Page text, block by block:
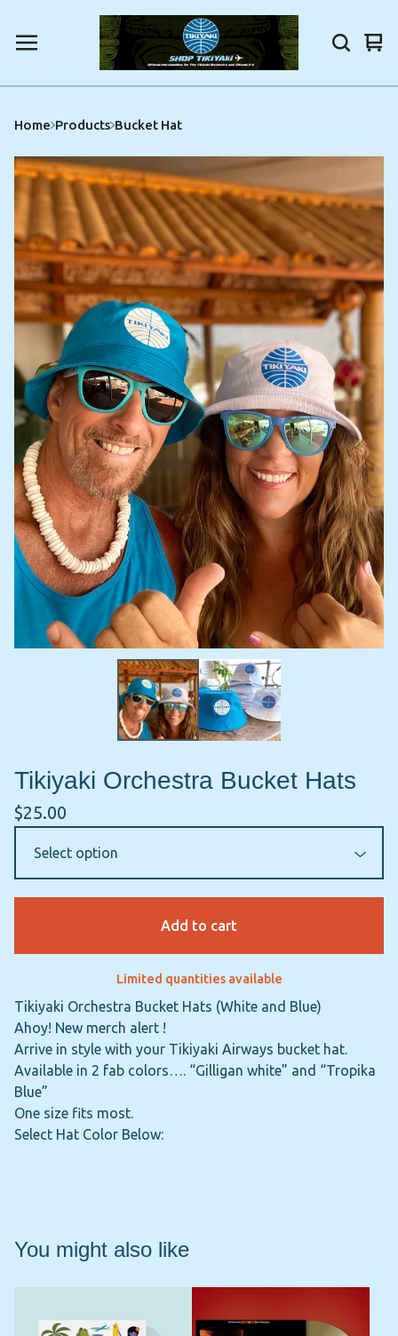
0
Home Products Bucket Hat
Tikiyaki Orchestra Bucket Hats
$25.00
Add to cart
Limited quantities available
Tikiyaki Orchestra Bucket Hats (White and Blue)
Ahoy! New merch alert !
Arrive in style with your Tikiyaki Airways bucket hat.
Available in 2 fab colors…. “Gilligan white” and “Tropika
Blue”
One size fits most.
Select Hat Color Below:
You might also like